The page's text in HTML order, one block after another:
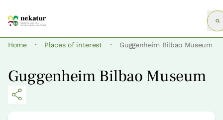
Home · Places of interest · Guggenheim Bilbao Museum
Guggenheim Bilbao Museum